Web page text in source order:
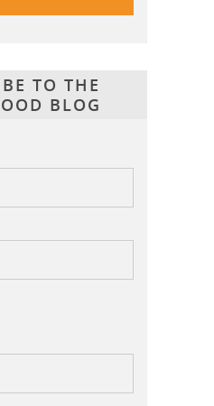
TO THE
BLOG